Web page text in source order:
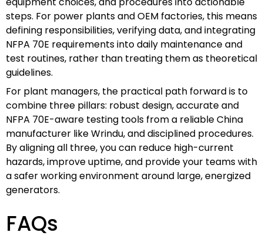
steps. For power plants and OEM factories, this means
defining responsibilities, verifying data, and integrating
NFPA 70E requirements into daily maintenance and
test routines, rather than treating them as theoretical
guidelines.
For plant managers, the practical path forward is to
combine three pillars: robust design, accurate and
NFPA 70E-aware testing tools from a reliable China
manufacturer like Wrindu, and disciplined procedures.
By aligning all three, you can reduce high-current
hazards, improve uptime, and provide your teams with
a safer working environment around large, energized
generators.
FAQs